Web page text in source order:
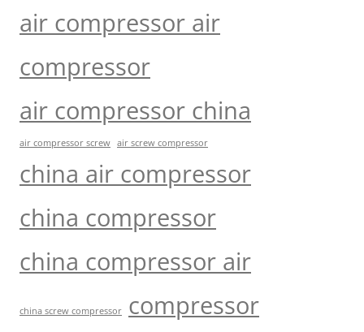
air compressor air
compressor
air compressor china
air compressor screw air screw compressor
china air compressor
china compressor
china compressor air
china screw compressor
compressor